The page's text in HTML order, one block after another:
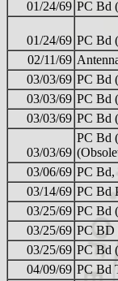
01/24/69 PC Bd
01/24/69 PC Bd
02/11/69
03/03/69 PC Bd
03/03/69 PC Bd
03/03/69 PC Bd
03/03/69
PC Bd
03/06/69 PC Bd,
03/14/69 PC Bd
03/25/69 PC Bd
03/25/69 PC BD
03/25/69 PC Bd
04/09/69 PC Bd